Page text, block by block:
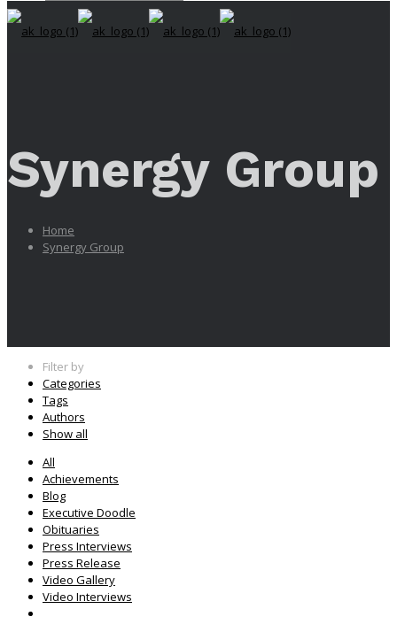
Synergy Group
Home
Synergy Group
Filter by
Categories
Tags
Authors
Show all
All
Achievements
Blog
Executive Doodle
Obituaries
Press Interviews
Press Release
Video Gallery
Video Interviews